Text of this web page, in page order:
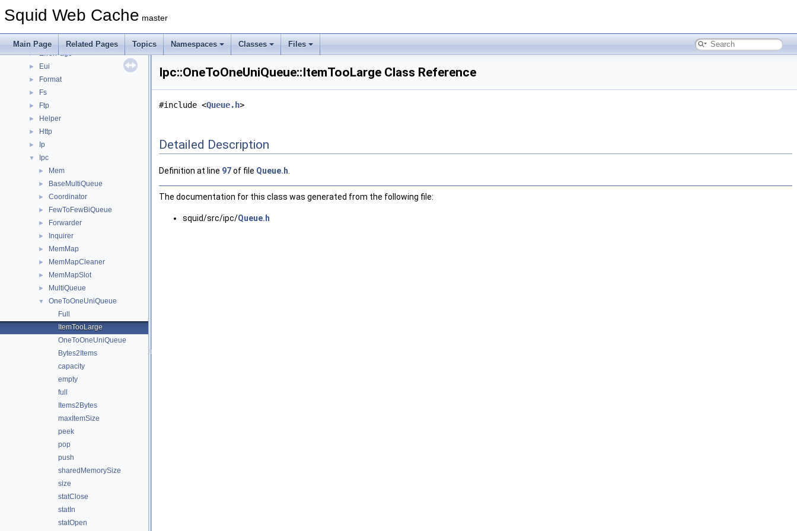
Squid Web Cache master
Main Page Related Pages Topics Namespaces Classes Files
► Comm
►
► ErrorPage
► Eui
► Format
► Fs
► Ftp
► Helper
► Http
► Ip
▼ Ipc
► Mem
► BaseMultiQueue
► Coordinator
► FewToFewBiQueue
► Forwarder
► Inquirer
► MemMap
► MemMapCleaner
► MemMapSlot
► MultiQueue
▼
OneToOneUniQueue
Full
ItemTooLarge
OneToOneUniQueue
Bytes2Items
capacity
empty
full
Items2Bytes
maxItemSize
peek
pop
push
sharedMemorySize
size
statClose
statIn
statOpen
Ipc::OneToOneUniQueue::ItemTooLarge Class Reference
#include <Queue.h>
Detailed Description
Definition at line 97of file Queue.h
The documentation for this class was generated from the following file:
squid/src/ipc/Queue.h